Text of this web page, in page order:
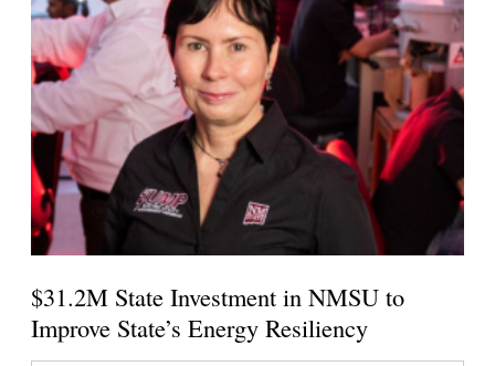
$31.2M State Investment in NMSU to
Improve State’s Energy Resiliency